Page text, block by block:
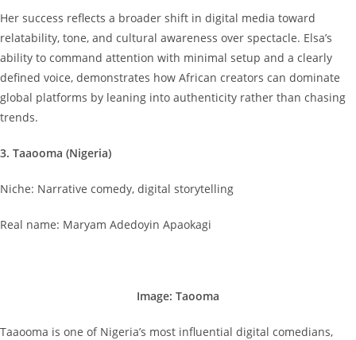
Her success reflects a broader shift in digital media toward
relatability, tone, and cultural awareness over spectacle. Elsa’s
ability to command attention with minimal setup and a clearly
defined voice, demonstrates how African creators can dominate
global platforms by leaning into authenticity rather than chasing
trends.
3. Taaooma (Nigeria)
Niche: Narrative comedy, digital storytelling
Real name: Maryam Adedoyin Apaokagi
Image: Taooma
Taaooma is one of Nigeria’s most influential digital comedians,